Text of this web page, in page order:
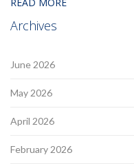
Archives
June 2026
May 2026
April 2026
February 2026